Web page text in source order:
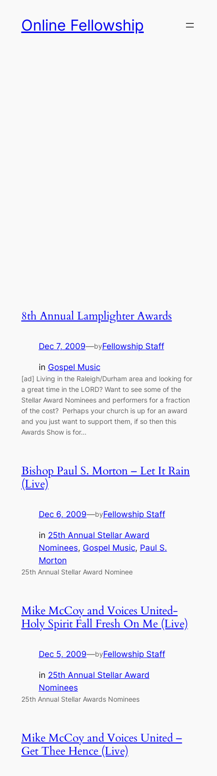
content
Online Fellowship
8th Annual Lamplighter Awards
Dec 7, 2009—byFellowship Staff
in Gospel Music
[ad] Living in the Raleigh/Durham area and looking for
a great time in the LORD? Want to see some of the
Stellar Award Nominees and performers for a fraction
of the cost? Perhaps your church is up for an award
and you just want to support them, if so then this
Awards Show is for…
Bishop Paul S. Morton – Let It Rain
(Live)
Dec 6, 2009—byFellowship Staff
in 25th Annual Stellar Award
Nominees, Gospel Music, Paul S.
Morton
25th Annual Stellar Award Nominee
Mike McCoy and Voices United-
Holy Spirit Fall Fresh On Me (Live)
Dec 5, 2009—byFellowship Staff
in 25th Annual Stellar Award
Nominees
25th Annual Stellar Awards Nominees
Mike McCoy and Voices United –
Get Thee Hence (Live)